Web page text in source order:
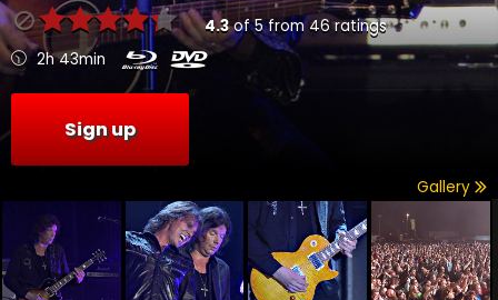
4.3of5from46ratings
2h 43min
Sign up
Gallery